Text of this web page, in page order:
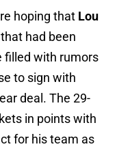
hoping that Lou
had been
filled with rumors
to sign with
deal. The 29-
in points with
for his team as